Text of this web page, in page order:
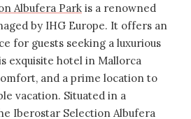
Albufera Park is a renowned
by IHG Europe. It offers an
for guests seeking a luxurious
exquisite hotel in Mallorca
and a prime location to
vacation. Situated in a
Iberostar Selection Albufera